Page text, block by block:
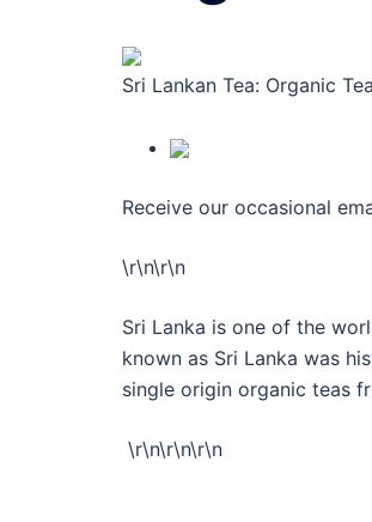
Sri Lankan Tea: Organic
Receive our occasional
\r\n\r\n
Sri Lanka is one of the
known as Sri Lanka was
single origin organic teas
\r\n\r\n\r\n